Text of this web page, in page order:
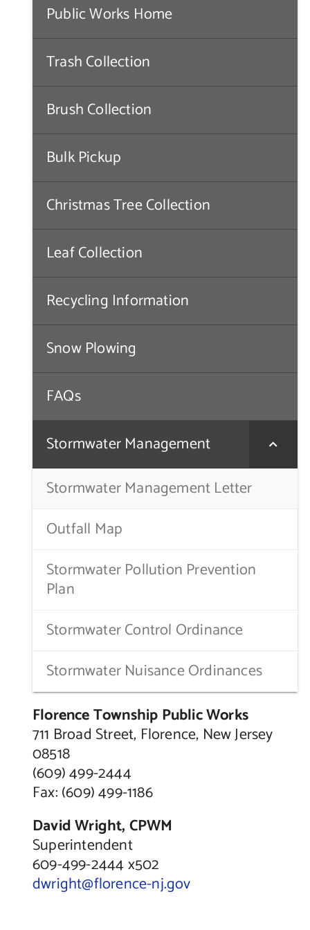
Public Works Home
Trash Collection
Brush Collection
Bulk Pickup
Christmas Tree Collection
Leaf Collection
Recycling Information
Snow Plowing
FAQs
Stormwater Management
Stormwater Management Letter
Outfall Map
Stormwater Pollution Prevention
Plan
Stormwater Control Ordinance
Stormwater Nuisance Ordinances
Florence Township Public Works
711 Broad Street, Florence, New Jersey
08518
(609) 499-2444
Fax: (609) 499-1186
David Wright, CPWM
Superintendent
609-499-2444 x502
dwright@florence-nj.gov